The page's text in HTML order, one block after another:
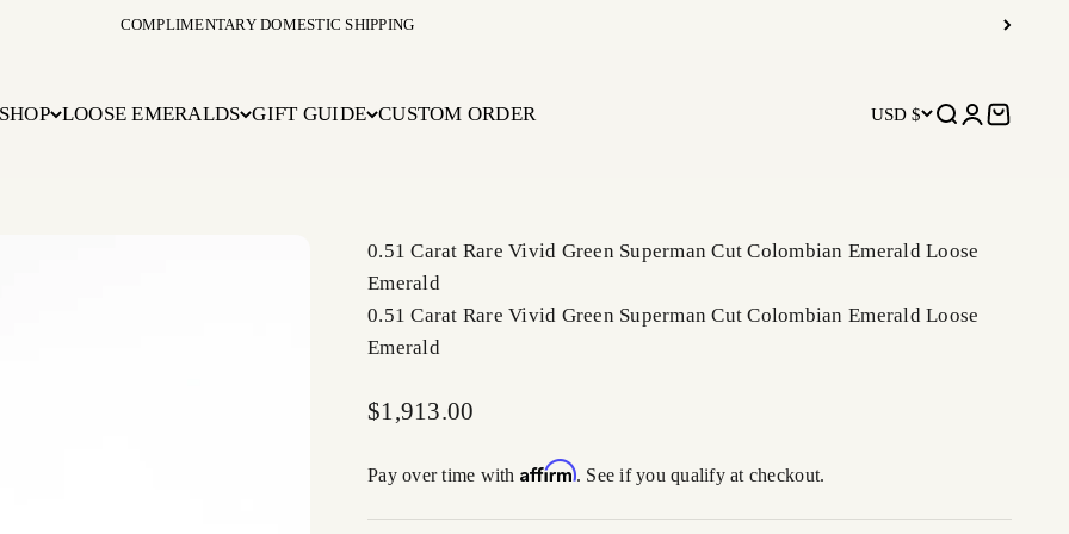
COMPLIMENTARY DOMESTIC SHIPPING
SHOP LOOSE EMERALDS GIFT GUIDE CUSTOM ORDER USD $ Open search
OpenOpen cart
0.51 Carat Rare Vivid Green Superman Cut Colombian Emerald Loose
Emerald
0.51 Carat Rare Vivid Green Superman Cut Colombian Emerald Loose
Emerald
Sale price
$1,913.00
Pay over time with Affirm. See if you qualify at checkout.